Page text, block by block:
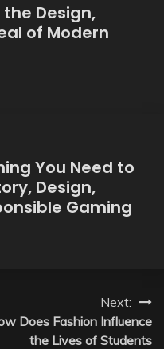
Design,
of Modern
You Need to
Design,
Gaming
Next:
Does Fashion Influence
the Lives of Students